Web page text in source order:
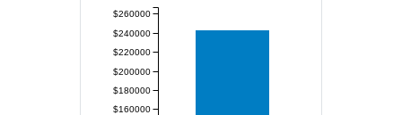
$160000
$180000
$200000
$220000
$240000
$260000